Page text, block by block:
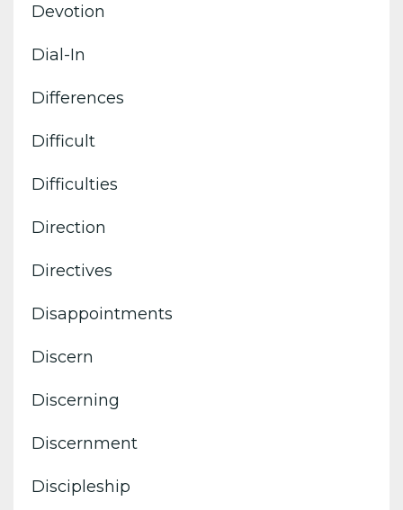
Devotion
Dial-In
Differences
Difficult
Difficulties
Direction
Directives
Disappointments
Discern
Discerning
Discernment
Discipleship